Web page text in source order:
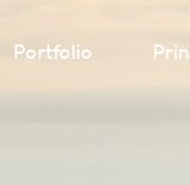
Portfolio